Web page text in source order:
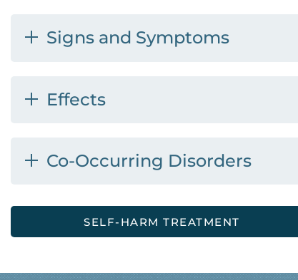
Signs and Symptoms
Effects
Co-Occurring Disorders
SELF-HARM TREATMENT